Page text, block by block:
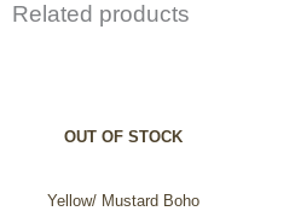
Related products
OUT OF STOCK
Yellow/ Mustard Boho